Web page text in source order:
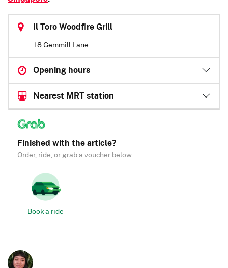
Il Toro Woodfire Grill
18 Gemmill Lane
Opening hours
Nearest MRT station
Finished with the article?
Order, ride, or grab a voucher below.
Book a ride